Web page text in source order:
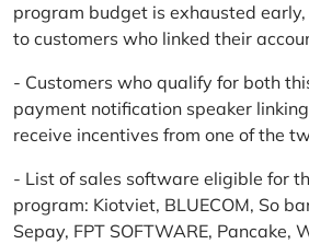
program budget is exhausted
to customers who linked their
- Customers who qualify for both
payment notification speaker
receive incentives from one of the
- List of sales software eligible for
program: Kiotviet, BLUECOM, So
Sepay, FPT SOFTWARE, Pancake,